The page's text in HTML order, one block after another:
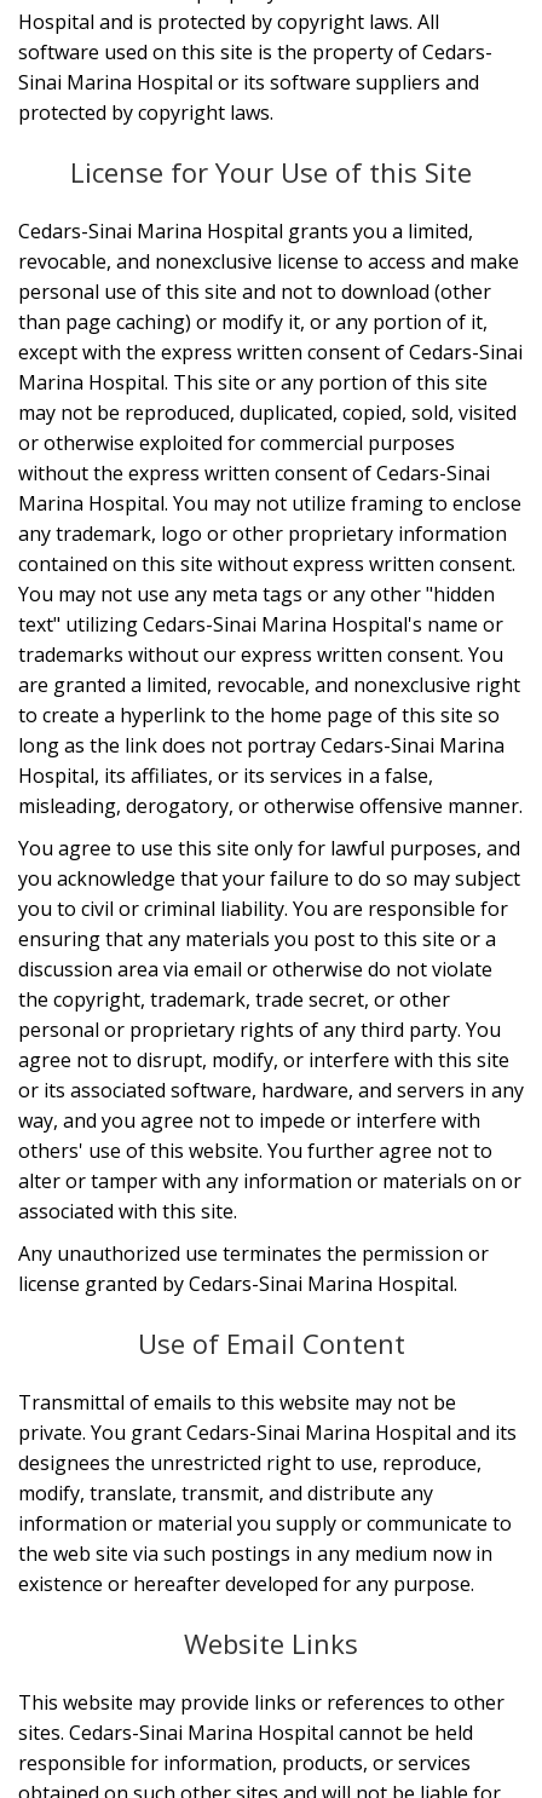
Hospital and is protected by copyright laws. All
software used on this site is the property of Cedars-
Sinai Marina Hospital or its software suppliers and
protected by copyright laws.
License for Your Use of this Site
Cedars-Sinai Marina Hospital grants you a limited,
revocable, and nonexclusive license to access and make
personal use of this site and not to download (other
than page caching) or modify it, or any portion of it,
except with the express written consent of Cedars-Sinai
Marina Hospital. This site or any portion of this site
may not be reproduced, duplicated, copied, sold, visited
or otherwise exploited for commercial purposes
without the express written consent of Cedars-Sinai
Marina Hospital. You may not utilize framing to enclose
any trademark, logo or other proprietary information
contained on this site without express written consent.
You may not use any meta tags or any other "hidden
text" utilizing Cedars-Sinai Marina Hospital's name or
trademarks without our express written consent. You
are granted a limited, revocable, and nonexclusive right
to create a hyperlink to the home page of this site so
long as the link does not portray Cedars-Sinai Marina
Hospital, its affiliates, or its services in a false,
misleading, derogatory, or otherwise offensive manner.
You agree to use this site only for lawful purposes, and
you acknowledge that your failure to do so may subject
you to civil or criminal liability. You are responsible for
ensuring that any materials you post to this site or a
discussion area via email or otherwise do not violate
the copyright, trademark, trade secret, or other
personal or proprietary rights of any third party. You
agree not to disrupt, modify, or interfere with this site
or its associated software, hardware, and servers in any
way, and you agree not to impede or interfere with
others' use of this website. You further agree not to
alter or tamper with any information or materials on or
associated with this site.
Any unauthorized use terminates the permission or
license granted by Cedars-Sinai Marina Hospital.
Use of Email Content
Transmittal of emails to this website may not be
private. You grant Cedars-Sinai Marina Hospital and its
designees the unrestricted right to use, reproduce,
modify, translate, transmit, and distribute any
information or material you supply or communicate to
the web site via such postings in any medium now in
existence or hereafter developed for any purpose.
Website Links
This website may provide links or references to other
sites. Cedars-Sinai Marina Hospital cannot be held
responsible for information, products, or services